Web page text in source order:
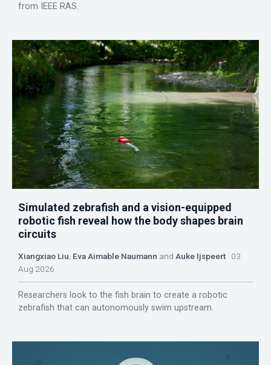
from IEEE RAS.
Simulated zebrafish and a vision-equipped
robotic fish reveal how the body shapes brain
circuits
Xiangxiao Liu, Eva Aimable Naumann and Auke Ijspeert 03
Aug 2026
Researchers look to the fish brain to create a robotic
zebrafish that can autonomously swim upstream.